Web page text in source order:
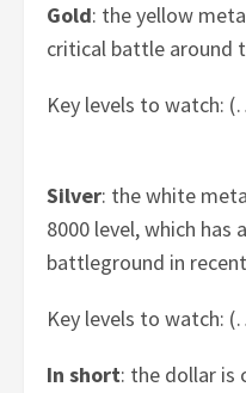
Gold: the yellow
critical battle around
Key levels to watch:
Silver: the white
8000 level, which has
battleground in
Key levels to watch:
In short: the dollar is